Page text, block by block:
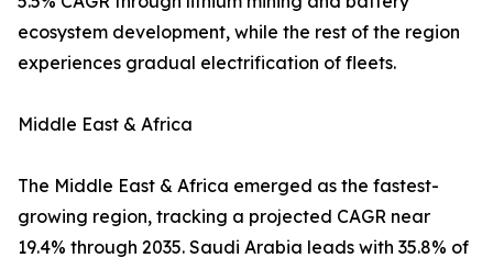
ecosystem development, while the rest of the region
experiences gradual electrification of fleets.
Middle East & Africa
The Middle East & Africa emerged as the fastest-
growing region, tracking a projected CAGR near
19.4% through 2035. Saudi Arabia leads with 35.8% of